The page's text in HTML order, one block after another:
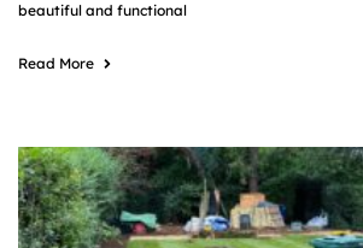
beautiful and functional
Read More